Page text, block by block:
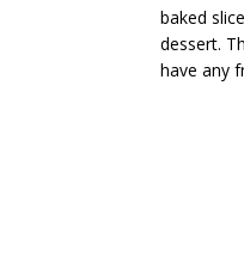
baked
dessert.
have any